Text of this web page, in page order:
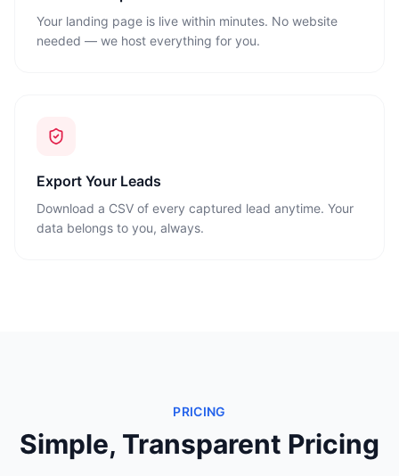
Your landing page is live within minutes. No website
needed — we host everything for you.
Export Your Leads
Download a CSV of every captured lead anytime. Your
data belongs to you, always.
PRICING
Simple, Transparent Pricing